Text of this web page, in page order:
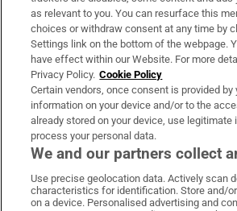
About Us
Irish Times Products & Services
OUR PARTNERS:
Irish Times on WhatsApp
Irish Times on
Irish Times
Irish
as relevant to you. You can resurface this
choices or withdraw consent at any time by
Settings link on the bottom of the webpage.
have effect within our Website. For more
Privacy Policy. Cookie Policy
Certain vendors, once consent is provided
information on your device and/or to the
already stored on your device, use
process your personal data.
We and our partners collect
Use precise geolocation data. Actively scan
characteristics for identification. Store and/
on a device. Personalised advertising and